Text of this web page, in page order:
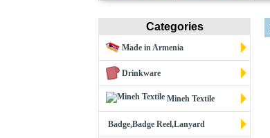
Categories
Made in Armenia
Drinkware
Mineh Textile
Badge,Badge Reel,Lanyard